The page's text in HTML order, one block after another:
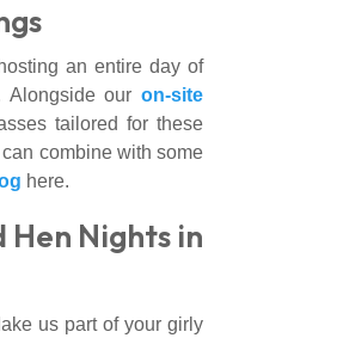
an entire day of
Alongside our on-site
tailored for these
combine with some
here.
Nights in
us part of your girly